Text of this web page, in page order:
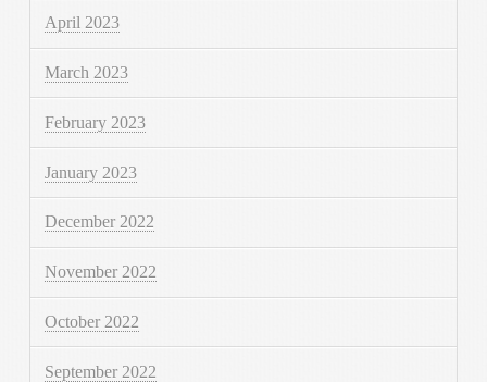
April 2023
March 2023
February 2023
January 2023
December 2022
November 2022
October 2022
September 2022